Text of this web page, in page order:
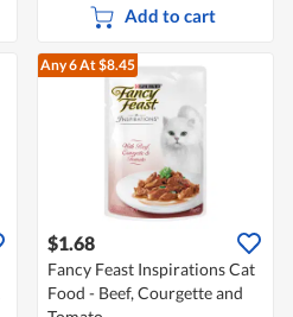
Add to cart
Any 6At $8.45
$1.68
Fancy Feast Inspirations Cat
Food - Beef, Courgette and